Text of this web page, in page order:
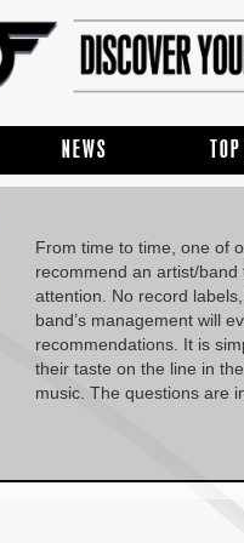
NEWS
From time to time, one of
recommend an artist/
attention. No record
band’s management will
recommendations. It is
their taste on the line in
music. The questions are